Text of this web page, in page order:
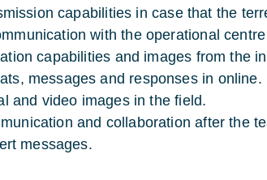
capabilities in case that the
with the operational
capabilities and images from the
messages and responses in online.
and video images in the field.
and collaboration after the
messages.